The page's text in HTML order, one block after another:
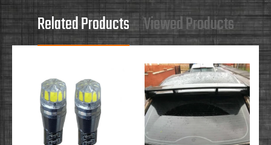
Related Products Viewed Products